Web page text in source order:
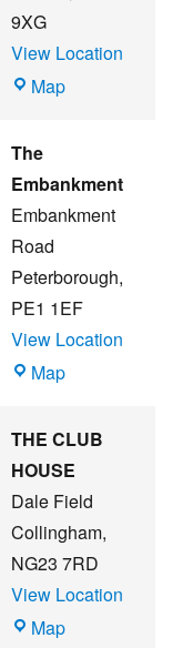
9XG
View Location
MapWitham
Summer
Beer
Music
Festival
The
Embankment
Embankment
Road
Peterborough,
PE1 1EF
View Location
MapThe
THE CLUB
HOUSE
Dale Field
Collingham,
NG23 7RD
View Location
MapTHE